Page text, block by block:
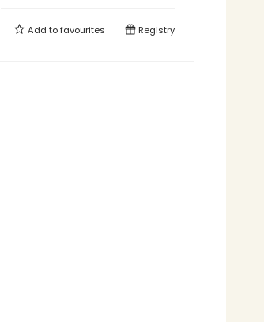
Add tofavourites Registry